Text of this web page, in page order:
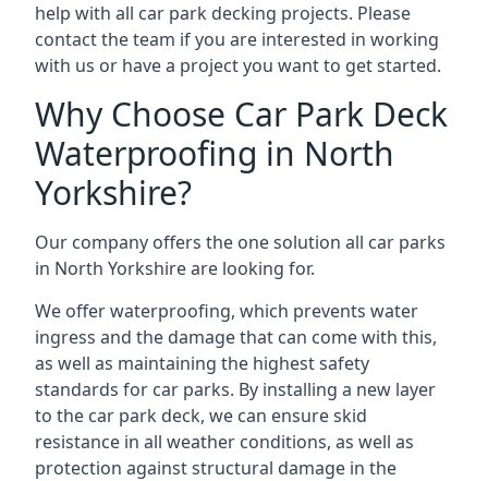
help with all car park decking projects. Please
contact the team if you are interested in working
with us or have a project you want to get started.
Why Choose Car Park Deck
Waterproofing in North
Yorkshire?
Our company offers the one solution all car parks
in North Yorkshire are looking for.
We offer waterproofing, which prevents water
ingress and the damage that can come with this,
as well as maintaining the highest safety
standards for car parks. By installing a new layer
to the car park deck, we can ensure skid
resistance in all weather conditions, as well as
protection against structural damage in the